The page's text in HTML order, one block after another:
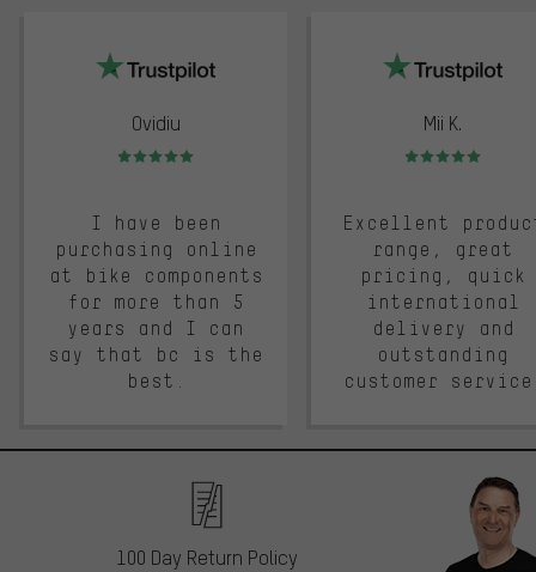
Ovidiu
Rating: 5 of 5
I have been
purchasing online
at bike components
for more than 5
years and I can
say that bc is the
best.
Mii K.
Rating: 5 of 5
Excellent
range, great
pricing, quick
international
delivery and
outstanding
customer
100 Day Return Policy